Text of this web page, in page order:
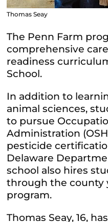
Thomas Seay
The Penn Farm
comprehensive
readiness
School.
In addition to
animal sciences,
to pursue
Administration
pesticide
Delaware
school also hires
through the
program.
Thomas Seay, 16,